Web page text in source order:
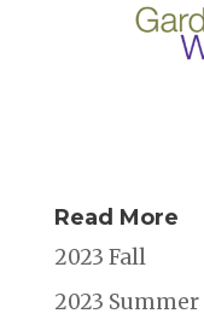
Read More
2023 Fall
2023